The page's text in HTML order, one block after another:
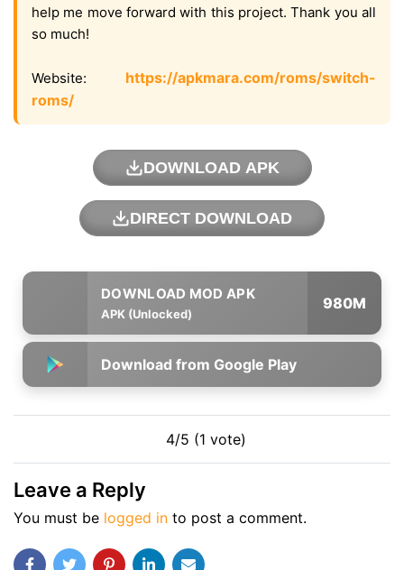
help me move forward with this project. Thank you all
so much!
Website: https://apkmara.com/roms/switch-
roms/
DOWNLOAD APK
DIRECT DOWNLOAD
APK (Unlocked)
980M
Download from Google Play
4/5 (1 vote)
Leave a Reply
You must be logged in to post a comment.